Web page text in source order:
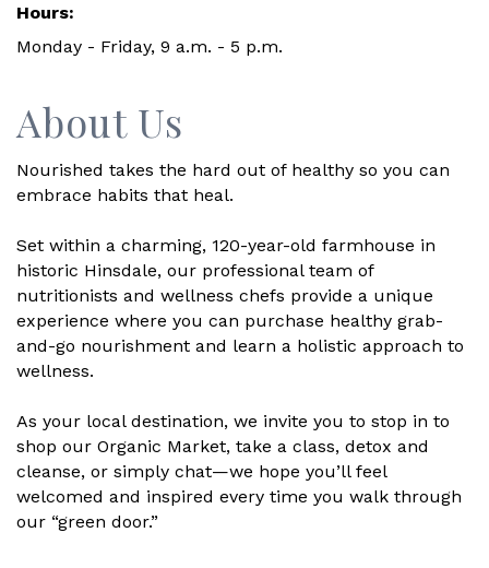
Hours:
Monday - Friday, 9 a.m. - 5 p.m.
About Us
Nourished takes the hard out of healthy so you can
embrace habits that heal.
Set within a charming, 120-year-old farmhouse in
historic Hinsdale, our professional team of
nutritionists and wellness chefs provide a unique
experience where you can purchase healthy grab-
and-go nourishment and learn a holistic approach to
wellness.
As your local destination, we invite you to stop in to
shop our Organic Market, take a class, detox and
cleanse, or simply chat—we hope you’ll feel
welcomed and inspired every time you walk through
our “green door.”